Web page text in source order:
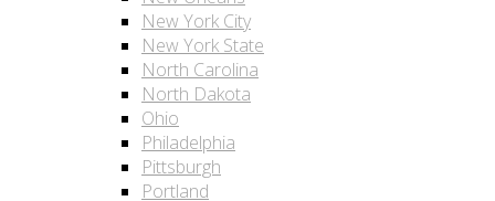
New York City
New York State
North Carolina
North Dakota
Ohio
Philadelphia
Pittsburgh
Portland